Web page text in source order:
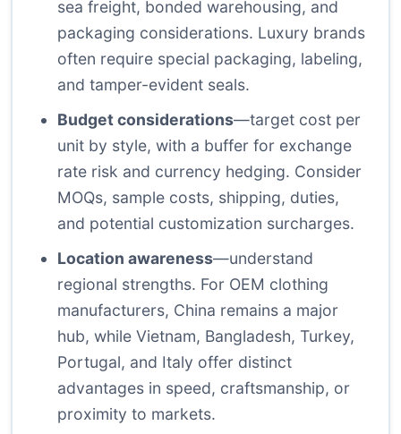
sea freight, bonded warehousing, and
packaging considerations. Luxury brands
often require special packaging, labeling,
and tamper-evident seals.
Budget considerations—target cost per
unit by style, with a buffer for exchange
rate risk and currency hedging. Consider
MOQs, sample costs, shipping, duties,
and potential customization surcharges.
Location awareness—understand
regional strengths. For OEM clothing
manufacturers, China remains a major
hub, while Vietnam, Bangladesh, Turkey,
Portugal, and Italy offer distinct
advantages in speed, craftsmanship, or
proximity to markets.